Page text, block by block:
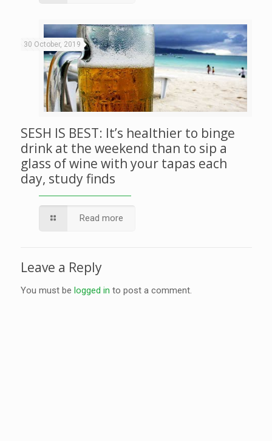
30 October, 2019
SESH IS BEST: It’s healthier to binge
drink at the weekend than to sip a
glass of wine with your tapas each
day, study finds
Read more
Leave a Reply
You must be logged in to post a comment.